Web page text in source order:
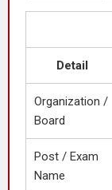
Detail
Organization /
Board
Post / Exam
Name